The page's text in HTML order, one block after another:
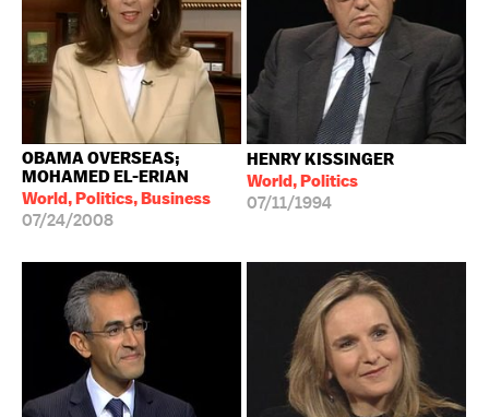
OBAMA OVERSEAS;
MOHAMED EL-ERIAN
World, Politics, Business
07/24/2008
HENRY KISSINGER
World, Politics
07/11/1994